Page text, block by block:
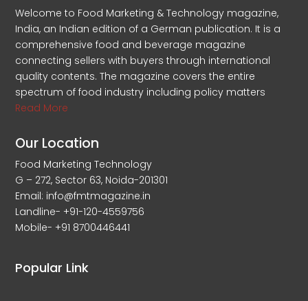
Welcome to Food Marketing & Technology magazine,
India, an Indian edition of a German publication. It is a
comprehensive food and beverage magazine
connecting sellers with buyers through international
quality contents. The magazine covers the entire
spectrum of food industry including policy matters
Read More
Our Location
Food Marketing Technology
G – 272, Sector 63, Noida-201301
Email: info@fmtmagazine.in
Landline- +91-120-4559756
Mobile- +91 8700446441
Popular Link